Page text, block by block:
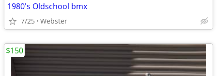
1980's Oldschool bmx
7/25 Webster
$150